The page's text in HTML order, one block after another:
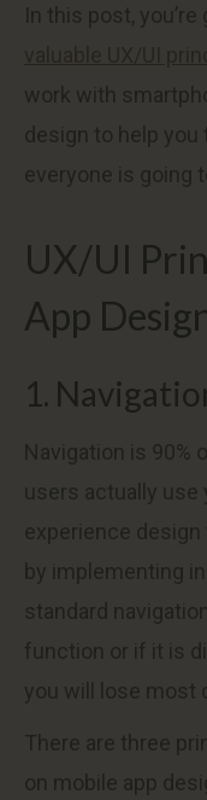
In this post,
work with
design to help
everyone is going
UX/UI
App
1.
Navigation is 90%
users actually use
experience
by implementing
standard
function or if it is
you will lose most
There are three
on mobile app